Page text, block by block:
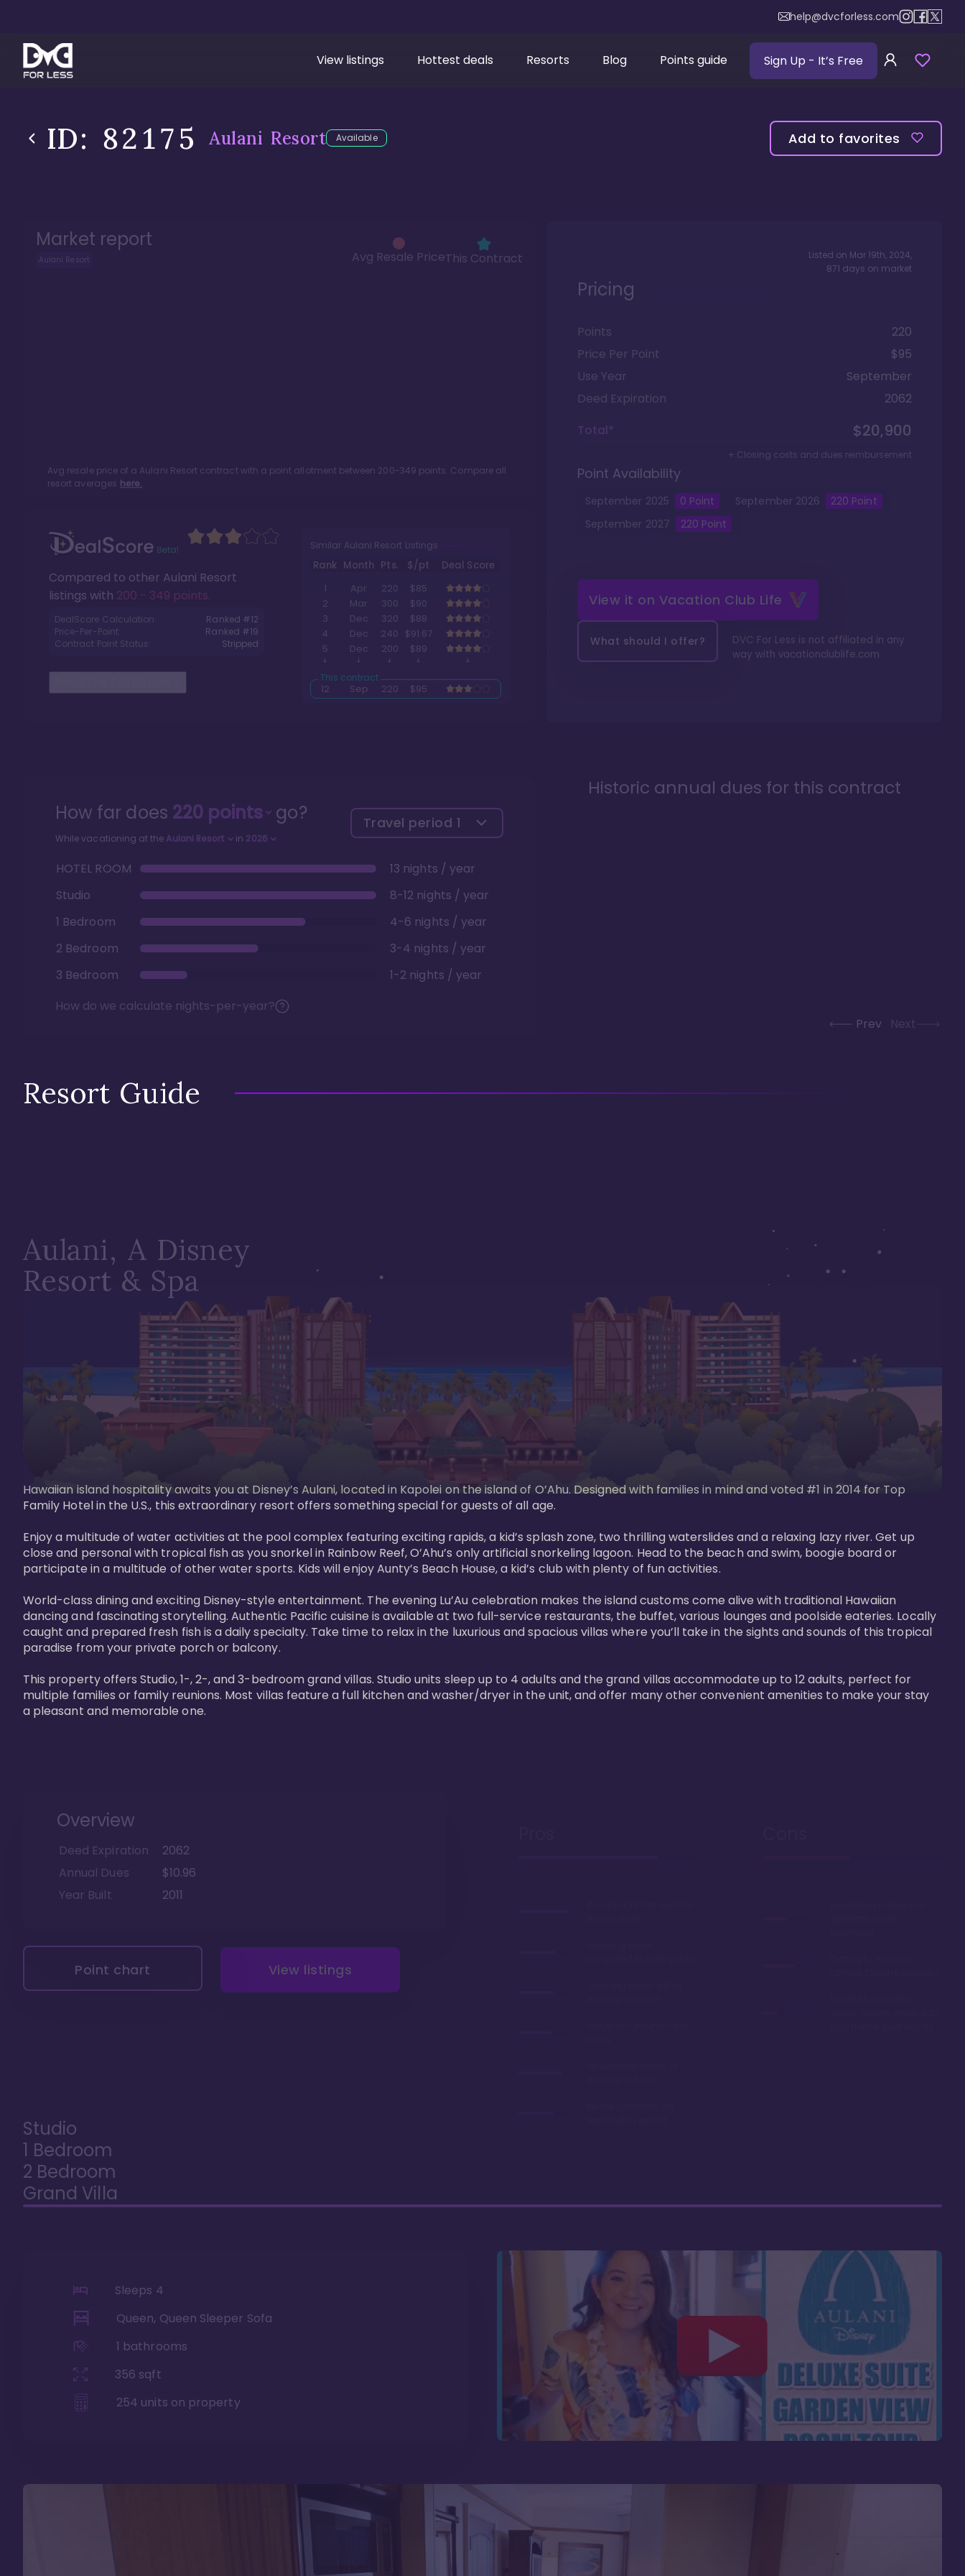
help@dvcforless.com
View listings Hottest deals Resorts Blog Points guide Sign Up - It’s Free
ID: 82175 Aulani Resort Available Add to favorites
Market report
Aulani Resort Avg Resale PriceThis Contract
Avg resale price of a Aulani Resort contract with a point allotment between 200-349 points. Compare all
resort averages here.
Compared to other Aulani Resort
listings with 200 - 349 points.
DealScore Calculation: Ranked #12
Price-Per-Point:
Ranked #19
Contract Point Status:
Stripped
Similar Aulani Resort Listings
Rank Month Pts. $/pt
Deal Score
1
Apr 220
$85
2
Mar 300
$90
3
Dec 320
$88
4
Dec 240 $91.67
5
Dec 200 $89
12 Sep 220 $95
Listed on Mar 19th, 2024,
871 days on market
Pricing
Points
220
Price Per Point
$95
Use Year
September
Deed Expiration
2062
Total*
$20,900
+ Closing costs and dues reimbursement
Point Availability
September 2025 0 Point September 2026 220 Point
September 2027 220 Point
View it on Vacation Club Life
What should I offer?
DVC For Less is not affiliated in any
way with vacationclublife.com
How far does 220points go?
While vacationing at the Aulani Resort in 2026
Travel period 1
HOTEL ROOM
13 nights / year
Studio
8-12 nights / year
1 Bedroom
4-6 nights / year
2 Bedroom
3-4 nights / year
3 Bedroom
1-2 nights / year
How do we calculate nights-per-year?
Historic annual dues for this contract
Prev Next
Resort Guide
Aulani, A Disney
Resort & Spa
Hawaiian island hospitality awaits you at Disney’s Aulani, located in Kapolei on the island of O’Ahu. Designed with families in mind and voted #1 in 2014 for Top
Family Hotel in the U.S., this extraordinary resort offers something special for guests of all age.
Enjoy a multitude of water activities at the pool complex featuring exciting rapids, a kid’s splash zone, two thrilling waterslides and a relaxing lazy river. Get up
close and personal with tropical fish as you snorkel in Rainbow Reef, O’Ahu’s only artificial snorkeling lagoon. Head to the beach and swim, boogie board or
participate in a multitude of other water sports. Kids will enjoy Aunty’s Beach House, a kid’s club with plenty of fun activities.
World-class dining and exciting Disney-style entertainment. The evening Lu’Au celebration makes the island customs come alive with traditional Hawaiian
dancing and fascinating storytelling. Authentic Pacific cuisine is available at two full-service restaurants, the buffet, various lounges and poolside eateries. Locally
caught and prepared fresh fish is a daily specialty. Take time to relax in the luxurious and spacious villas where you’ll take in the sights and sounds of this tropical
paradise from your private porch or balcony.
This property offers Studio, 1-, 2-, and 3-bedroom grand villas. Studio units sleep up to 4 adults and the grand villas accommodate up to 12 adults, perfect for
multiple families or family reunions. Most villas feature a full kitchen and washer/dryer in the unit, and offer many other convenient amenities to make your stay
a pleasant and memorable one.
Overview
Deed Expiration
2062
Annual Dues
$10.96
Year Built
2011
Point chart View listings
Studio
1 Bedroom
2 Bedroom
Grand Villa
Sleeps 4
Queen, Queen Sleeper Sofa
1 bathrooms
356 sqft
254 units on property